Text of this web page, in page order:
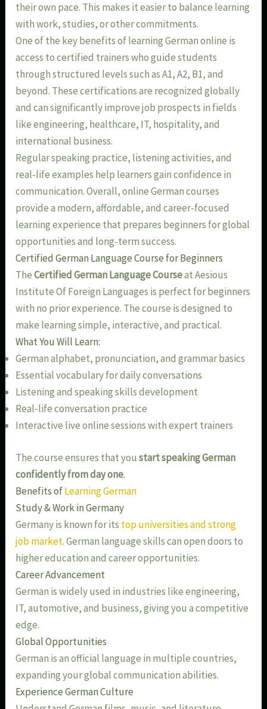
their own pace. This makes it easier to balance learning
with work, studies, or other commitments.
One of the key benefits of learning German online is
access to certified trainers who guide students
through structured levels such as A1, A2, B1, and
beyond. These certifications are recognized globally
and can significantly improve job prospects in fields
like engineering, healthcare, IT, hospitality, and
international business.
Regular speaking practice, listening activities, and
real-life examples help learners gain confidence in
communication. Overall, online German courses
provide a modern, affordable, and career-focused
learning experience that prepares beginners for global
opportunities and long-term success.
Certified German Language Course for Beginners
TheCertified German Language Courseat Aesious
Institute Of Foreign Languages is perfect for beginners
with no prior experience. The course is designed to
make learning simple, interactive, and practical.
What You Will Learn:
German alphabet, pronunciation, and grammar basics
Essential vocabulary for daily conversations
Listening and speaking skills development
Real-life conversation practice
Interactive live online sessions with expert trainers
The course ensures that youstart speaking German
confidently from day one.
Benefits ofLearning German
Study & Work in Germany
Germany is known for its top universities and strong
job market. German language skills can open doors to
higher education and career opportunities.
Career Advancement
German is widely used in industries like engineering,
IT, automotive, and business, giving you a competitive
edge.
Global Opportunities
German is an official language in multiple countries,
expanding your global communication abilities.
Experience German Culture